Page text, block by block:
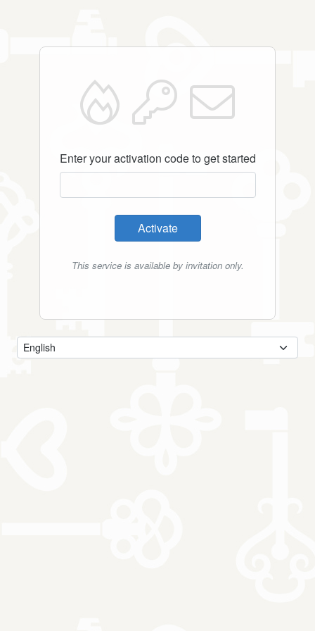
Enter your activation code to get started
Activate
This service is available by invitation only.